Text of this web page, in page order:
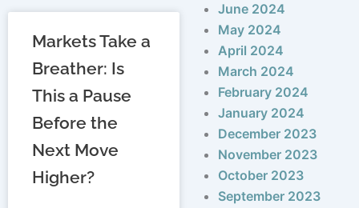
Markets Take a
Breather: Is
This a Pause
Before the
Next Move
Higher?
June 2024
May 2024
April 2024
March 2024
February 2024
January 2024
December 2023
November 2023
October 2023
September 2023